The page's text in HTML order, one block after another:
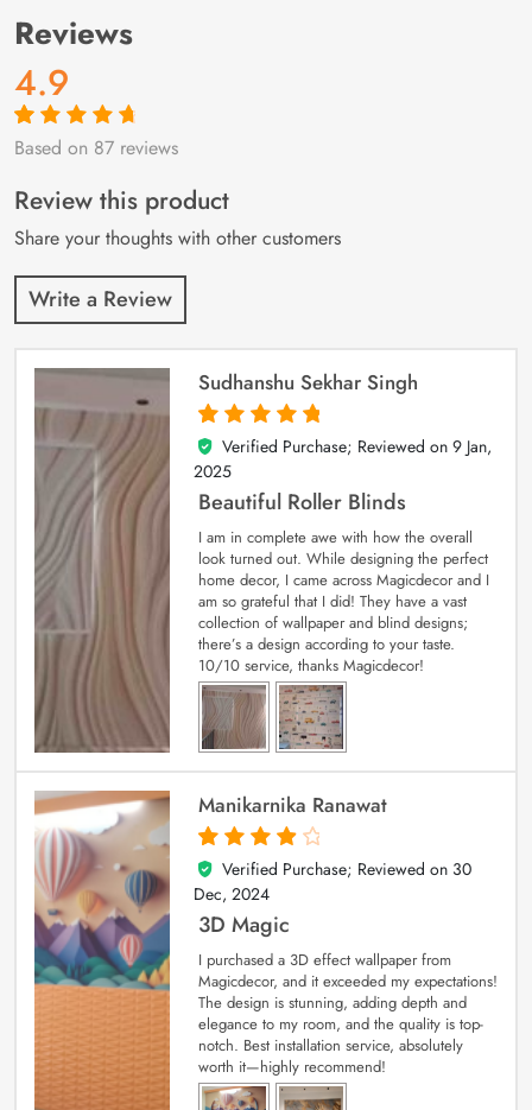
Reviews
4.9
Rated4.9out
87
customer
ratings
Based on 87 reviews
Review this product
Share your thoughts with other customers
Write a Review
Sudhanshu Sekhar Singh
5
out of 5
Verified Purchase; Reviewed on 9 Jan,
2025
Beautiful Roller Blinds
I am in complete awe with how the overall
look turned out. While designing the perfect
home decor, I came across Magicdecor and I
am so grateful that I did! They have a vast
collection of wallpaper and blind designs;
there’s a design according to your taste.
10/10 service, thanks Magicdecor!
Manikarnika Ranawat
4
out of 5
Verified Purchase; Reviewed on 30
Dec, 2024
3D Magic
I purchased a 3D effect wallpaper from
Magicdecor, and it exceeded my expectations!
The design is stunning, adding depth and
elegance to my room, and the quality is top-
notch. Best installation service, absolutely
worth it—highly recommend!